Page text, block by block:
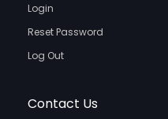
Login
Reset Password
Log Out
Contact Us